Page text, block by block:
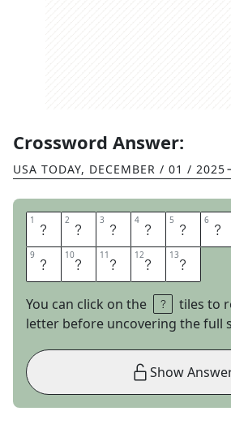
Crossword Answer:
USA TODAY, DECEMBER / 01 / 2025
1 L 2 A 3 B 4 O 5 R 6 M
9 E 10M 11 E 12N 13T
You can click on the
tiles to
letter before uncovering the full
Show